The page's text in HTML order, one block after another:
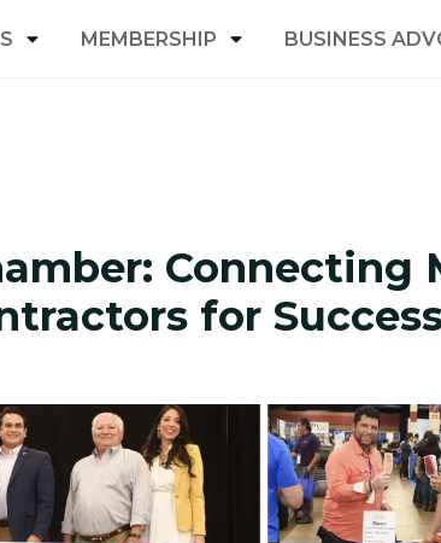
MEMBERSHIP BUSINESS
Connecting
for